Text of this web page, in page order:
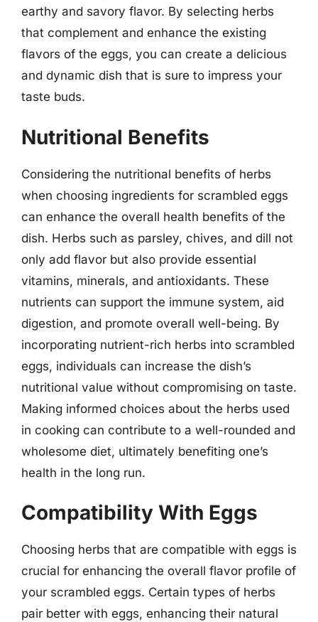
earthy and savory flavor. By selecting herbs
that complement and enhance the existing
flavors of the eggs, you can create a delicious
and dynamic dish that is sure to impress your
taste buds.
Nutritional Benefits
Considering the nutritional benefits of herbs
when choosing ingredients for scrambled eggs
can enhance the overall health benefits of the
dish. Herbs such as parsley, chives, and dill not
only add flavor but also provide essential
vitamins, minerals, and antioxidants. These
nutrients can support the immune system, aid
digestion, and promote overall well-being. By
incorporating nutrient-rich herbs into scrambled
eggs, individuals can increase the dish’s
nutritional value without compromising on taste.
Making informed choices about the herbs used
in cooking can contribute to a well-rounded and
wholesome diet, ultimately benefiting one’s
health in the long run.
Compatibility With Eggs
Choosing herbs that are compatible with eggs is
crucial for enhancing the overall flavor profile of
your scrambled eggs. Certain types of herbs
pair better with eggs, enhancing their natural